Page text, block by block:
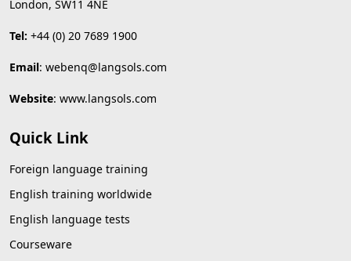
London, SW11 4NE
Tel: +44 (0) 20 7689 1900
Email: webenq@langsols.com
Website: www.langsols.com
Quick Link
Foreign language training
English training worldwide
English language tests
Courseware